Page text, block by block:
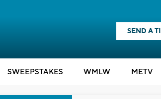
SEND A
SWEEPSTAKES WMLW METV